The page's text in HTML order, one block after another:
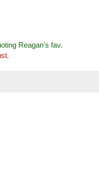
Reagan's fav.